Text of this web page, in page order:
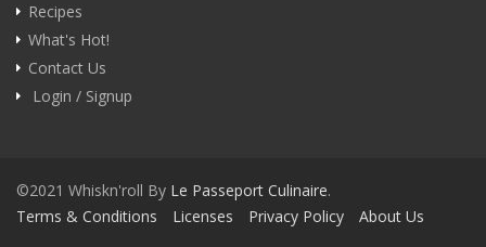
Recipes
What's Hot!
Contact Us
Login / Signup
©2021 Whiskn'roll By Le Passeport Culinaire.
Terms & Conditions
Licenses Privacy Policy About Us